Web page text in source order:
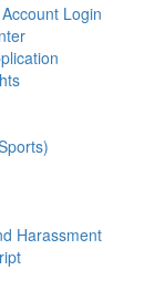
Login
Harassment